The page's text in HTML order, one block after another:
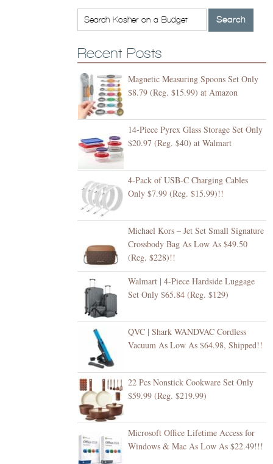
Recent Posts
Magnetic Measuring Spoons Set Only
$8.79 (Reg. $15.99) at Amazon
14-Piece Pyrex Glass Storage Set Only
$20.97 (Reg. $40) at Walmart
4-Pack of USB-C Charging Cables
Only $7.99 (Reg. $15.99)!!
Michael Kors – Jet Set Small Signature
Crossbody Bag As Low As $49.50
(Reg. $228)!!
Walmart | 4-Piece Hardside Luggage
Set Only $65.84 (Reg. $129)
QVC | Shark WANDVAC Cordless
Vacuum As Low As $64.98, Shipped!!
22 Pcs Nonstick Cookware Set Only
$59.99 (Reg. $219.99)
Microsoft Office Lifetime Access for
Windows & Mac As Low As $22.49!!!